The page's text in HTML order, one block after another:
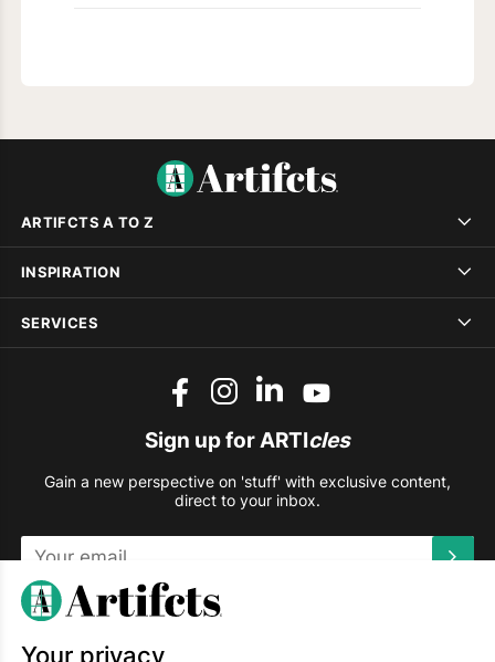
ARTIFCTS A TO Z
INSPIRATION
SERVICES
Sign up for ARTIcles
Gain a new perspective on 'stuff' with exclusive content,
direct to your inbox.
This site is protected by reCAPTCHA and the Google
Your privacy